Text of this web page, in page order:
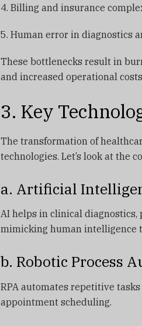
4. Billing and insurance
5. Human error in diagnostics
These bottlenecks result in
and increased operational
3. Key
The transformation of
technologies. Let’s look at the
a. Artificial
AI helps in clinical
mimicking human intelligence
b. Robotic Process
RPA automates repetitive
appointment scheduling.